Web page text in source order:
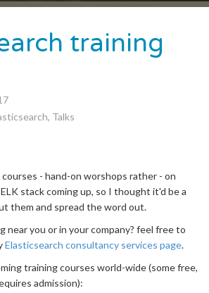
training
, Talks
- hand-on worshops rather - on
stack coming up, so I thought it'd be a
them and spread the word out.
near you or in your company? feel free to
Elasticsearch consultancy services page.
training courses world-wide (some free,
admission):